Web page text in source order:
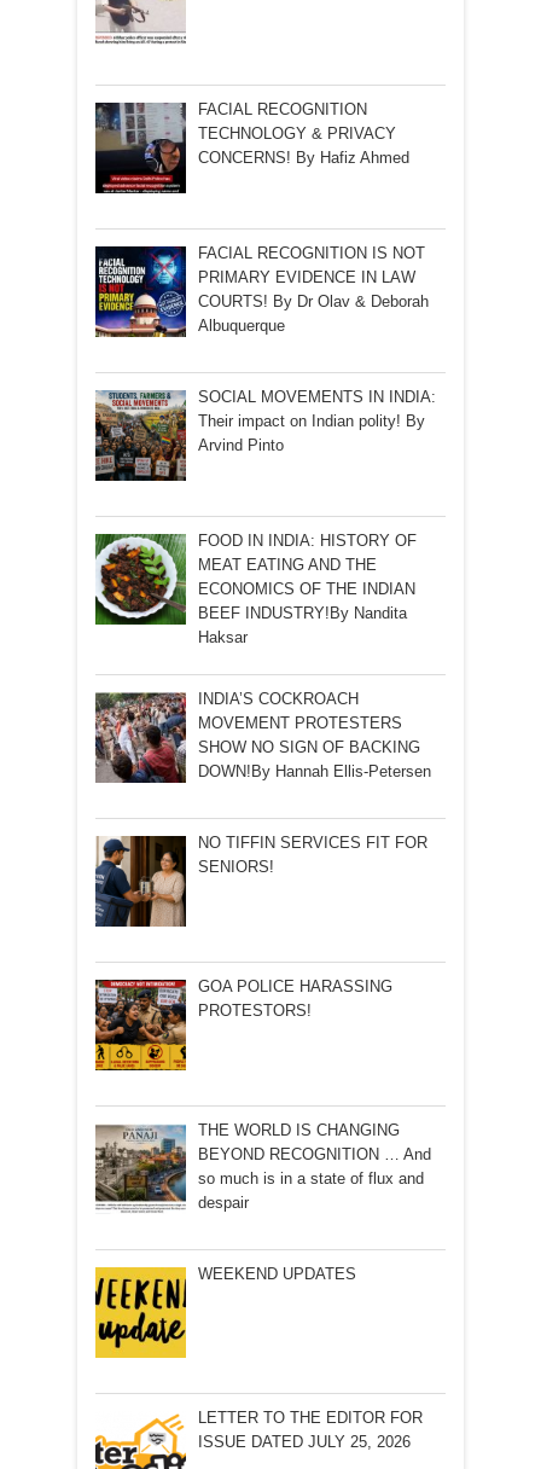
FACIAL RECOGNITION
TECHNOLOGY & PRIVACY
CONCERNS! By Hafiz Ahmed
FACIAL RECOGNITION IS NOT
PRIMARY EVIDENCE IN LAW
COURTS! By Dr Olav & Deborah
Albuquerque
SOCIAL MOVEMENTS IN INDIA:
Their impact on Indian polity! By
Arvind Pinto
FOOD IN INDIA: HISTORY OF
MEAT EATING AND THE
ECONOMICS OF THE INDIAN
BEEF INDUSTRY!By Nandita
Haksar
INDIA’S COCKROACH
MOVEMENT PROTESTERS
SHOW NO SIGN OF BACKING
DOWN!By Hannah Ellis-Petersen
NO TIFFIN SERVICES FIT FOR
SENIORS!
GOA POLICE HARASSING
PROTESTORS!
THE WORLD IS CHANGING
BEYOND RECOGNITION … And
so much is in a state of flux and
despair
WEEKEND UPDATES
LETTER TO THE EDITOR FOR
ISSUE DATED JULY 25, 2026